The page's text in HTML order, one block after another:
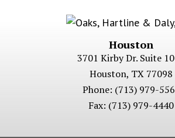
Houston
3701 Kirby Dr. Suite
Houston, TX 77098
Phone: (713) 979-
Fax: (713) 979-4440